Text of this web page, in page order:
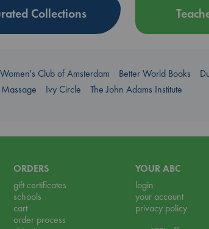
Collections
Club of Amsterdam Better World Books
Ivy Circle The John Adams Institute
ORDERS
gift certificates
schools
cart
order process
YOUR ABC
login
your account
privacy policy